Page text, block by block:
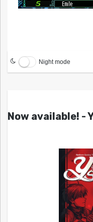
Night mode
Now available! -